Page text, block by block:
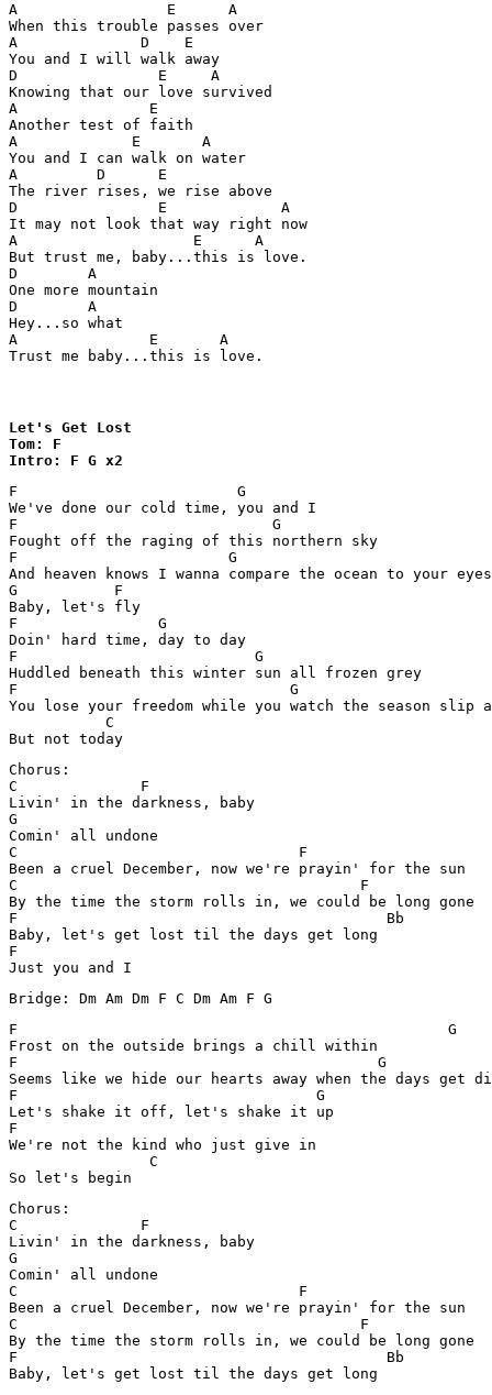
A                 E      A
When this trouble passes over
A              D    E
You and I will walk away
D                E     A
Knowing that our love survived
A               E
Another test of faith
A             E       A
You and I can walk on water
A         D      E
The river rises, we rise above
D                E             A
It may not look that way right now
A                    E      A
But trust me, baby...this is love.
D        A
One more mountain
D        A
Hey...so what
A               E       A
Trust me baby...this is love.
Let's Get Lost
Tom: F
Intro: F G x2
F                         G
We've done our cold time, you and I
F                             G
Fought off the raging of this northern sky
F                        G	                    	   F
And heaven knows I wanna compare the ocean to your
G           F
Baby, let's fly
F                G
Doin' hard time, day to day
F                           G
Huddled beneath this winter sun all frozen grey
F                               G           	     	  	F
You lose your freedom while you watch the season slip
           C
Chorus:
C              F
Livin' in the darkness, baby
G
Comin' all undone
C                                F
Been a cruel December, now we're prayin' for the sun
C		           		F
By the time the storm rolls in, we could be long gone
F		                           Bb
Baby, let's get lost til the days get long
F
Bridge: Dm Am Dm F C Dm Am F G
F			                          G
Frost on the outside brings a chill within
F		                          G
Seems like we hide our hearts away when the days get
F                    		   G
Let's shake it off, let's shake it up
F
We're not the kind who just give in
Chorus:
C              F
Livin' in the darkness, baby
G
Comin' all undone
C                                F
Been a cruel December, now we're prayin' for the sun
C		           		F
By the time the storm rolls in, we could be long gone
F		                           Bb